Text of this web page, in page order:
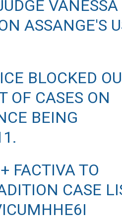
VANESSA
ASSANGE'S
BLOCKED
OF CASES ON
BEING
FACTIVA TO
CASE